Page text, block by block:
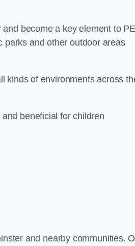
become a key element to PE
parks and other outdoor areas
kinds of environments across
beneficial for children
and nearby communities.